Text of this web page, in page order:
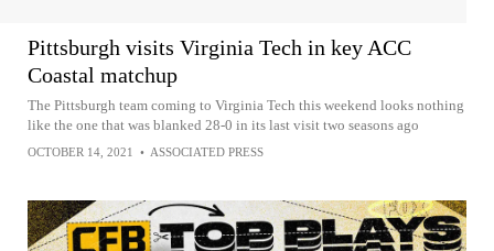
Pittsburgh visits Virginia Tech in key ACC
Coastal matchup
The Pittsburgh team coming to Virginia Tech this weekend looks nothing
like the one that was blanked 28-0 in its last visit two seasons ago
OCTOBER 14, 2021 • ASSOCIATED PRESS